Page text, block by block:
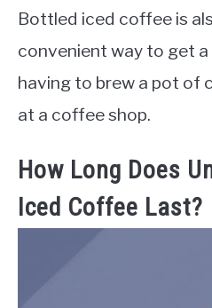
Bottled iced coffee is
convenient way to get
having to brew a pot of
at a coffee shop.
How Long Does
Iced Coffee Last?